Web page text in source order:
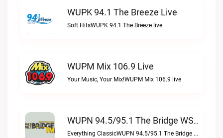
WUPK 94.1 The Breeze Live
Soft HitsWUPK 94.1 The Breeze live
WUPM Mix 106.9 Live
Your Music, Your Mix!WUPM Mix 106.9 live
WUPN 94.5/95.1 The Bridge WSBX Live
Everything ClassicWUPN 94.5/95.1 The Bridge WSBX live